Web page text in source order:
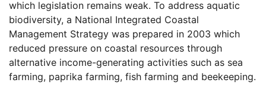
which legislation remains weak. To address aquatic
biodiversity, a National Integrated Coastal
Management Strategy was prepared in 2003 which
reduced pressure on coastal resources through
alternative income-generating activities such as sea
farming, paprika farming, fish farming and beekeeping.